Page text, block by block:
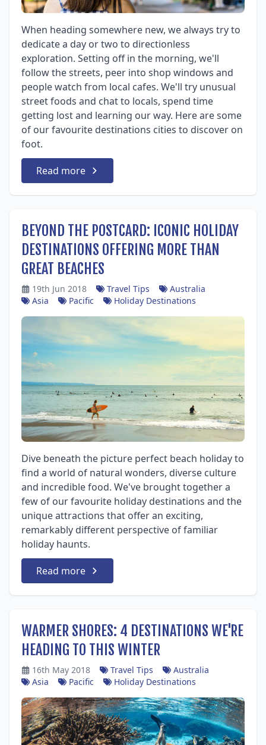
When heading somewhere new, we always try to
dedicate a day or two to directionless
exploration. Setting off in the morning, we'll
follow the streets, peer into shop windows and
people watch from local cafes. We'll try unusual
street foods and chat to locals, spend time
getting lost and learning our way. Here are some
of our favourite destinations cities to discover on
foot.
Read more
BEYOND THE POSTCARD: ICONIC HOLIDAY
DESTINATIONS OFFERING MORE THAN
GREAT BEACHES
19th Jun 2018 Travel Tips
Australia
Asia
Pacific Holiday Destinations
Dive beneath the picture perfect beach holiday to
find a world of natural wonders, diverse culture
and incredible food. We've brought together a
few of our favourite holiday destinations and the
unique attractions that offer an exciting,
remarkably different perspective of familiar
holiday haunts.
Read more
WARMER SHORES: 4 DESTINATIONS WE'RE
HEADING TO THIS WINTER
16th May 2018 Travel Tips
Australia
Asia
Pacific Holiday Destinations